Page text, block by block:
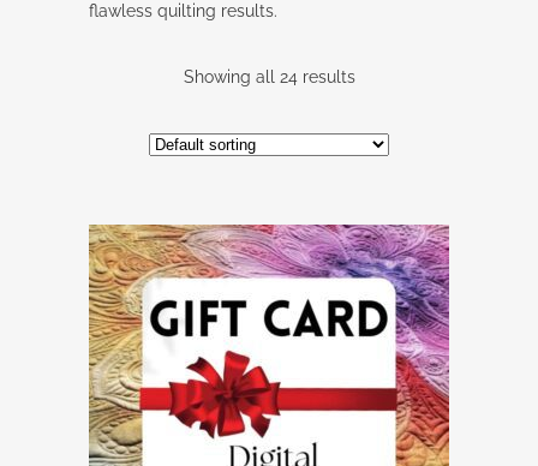
flawless quilting results.
Showing all 24 results